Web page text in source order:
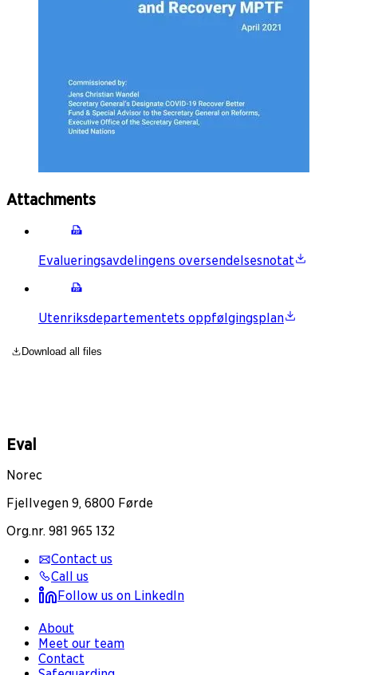
Attachments
Evalueringsavdelingens oversendelsesnotat
Utenriksdepartementets oppfølgingsplan
Download all files
Eval
Norec
Fjellvegen 9, 6800 Førde
Org.nr. 981 965 132
Contact us
Call us
Follow us on LinkedIn
About
Meet our team
Contact